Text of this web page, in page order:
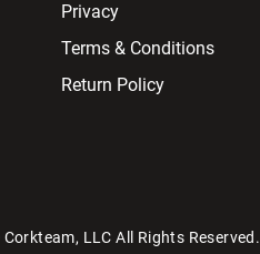
Privacy
Terms & Conditions
Return Policy
LLC All Rights Reserved.